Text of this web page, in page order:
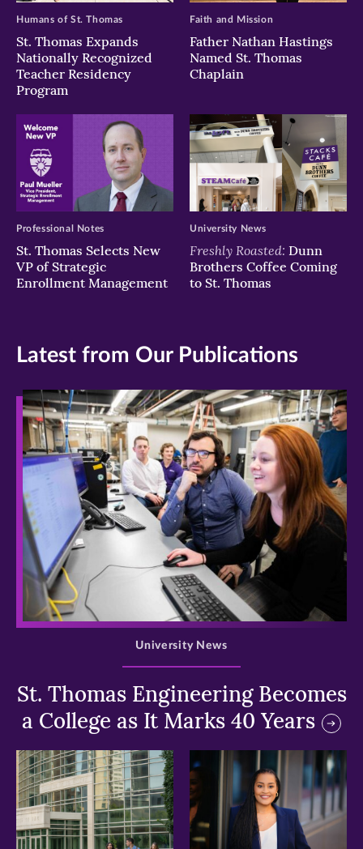
St. Thomas Expands
Nationally Recognized
Teacher Residency
Program
Humans of St. Thomas
Father Nathan Hastings
Named St. Thomas
Chaplain
Faith and Mission
St. Thomas Selects New
VP of Strategic
Enrollment Management
Professional Notes
Freshly Roasted: Dunn
Brothers Coffee Coming
to St. Thomas
University News
Latest from Our Publications
>
St. Thomas Engineering Becomes
a College as It Marks 40 Years
University News